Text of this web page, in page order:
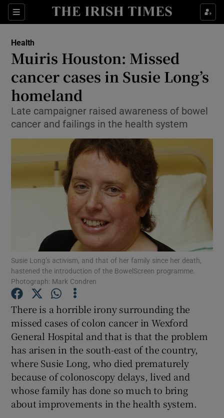
Sections
Show Culture sub sections
Show Technology sub sections
Show Motors sub sections
Show Podcasts sub sections
Show Gaeilge sub sections
Show History sub sections
Health
Muiris Houston: Missed
cancer cases in Susie Long’s
homeland
Late campaigner raised awareness of bowel
cancer and failings in the health system
Susie Long’s activism, and that of her family since her death,
hastened the introduction of the BowelScreen programme.
Photograph: Mark Condren
There is a horrible irony surrounding the
missed cases of colon cancer in Wexford
General Hospital and that is that the problem
has arisen in the south-east of the country,
where Susie Long, who died prematurely
because of colonoscopy delays, lived and
whose family has done so much to bring
about improvements in the health system.